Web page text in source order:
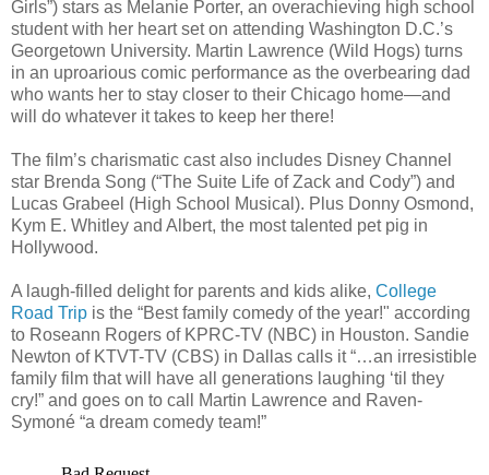
Girls”) stars as Melanie Porter, an overachieving high school
student with her heart set on attending Washington D.C.’s
Georgetown University. Martin Lawrence (Wild Hogs) turns
in an uproarious comic performance as the overbearing dad
who wants her to stay closer to their Chicago home—and
will do whatever it takes to keep her there!
The film’s charismatic cast also includes Disney Channel
star Brenda Song (“The Suite Life of Zack and Cody”) and
Lucas Grabeel (High School Musical). Plus Donny Osmond,
Kym E. Whitley and Albert, the most talented pet pig in
Hollywood.
A laugh-filled delight for parents and kids alike, College
Road Trip is the “Best family comedy of the year!" according
to Roseann Rogers of KPRC-TV (NBC) in Houston. Sandie
Newton of KTVT-TV (CBS) in Dallas calls it “…an irresistible
family film that will have all generations laughing ‘til they
cry!” and goes on to call Martin Lawrence and Raven-
Symoné “a dream comedy team!”